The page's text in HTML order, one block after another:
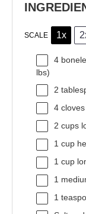
SCALE 1x
4
lbs)
2
4
2 cups
1 cup
1 cup
1
1